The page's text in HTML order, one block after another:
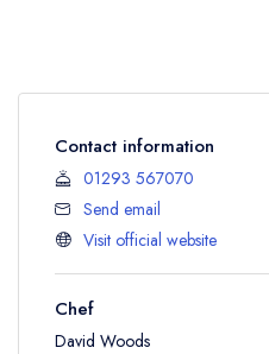
Contact information
01293 567070
Send email
Visit official website
Chef
David Woods